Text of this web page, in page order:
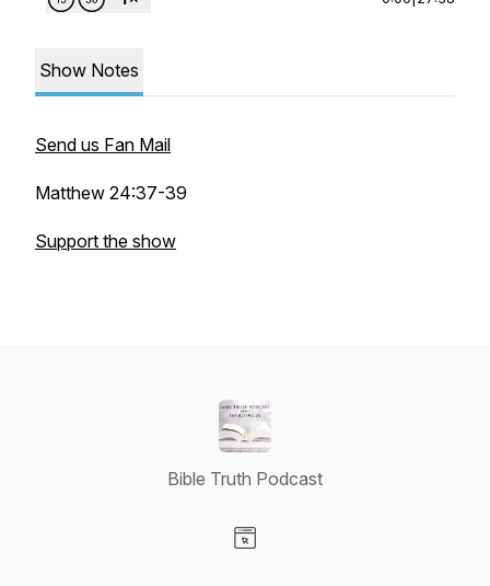
Show Notes
Send us Fan Mail
Matthew 24:37-39
Support the show
Bible Truth Podcast